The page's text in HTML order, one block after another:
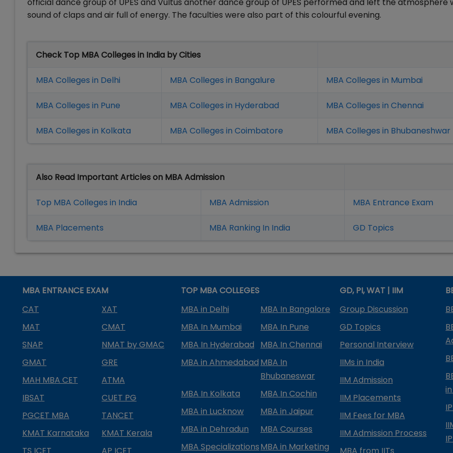
sound of claps and air full of energy. The faculties were also part of this colourful evening.
Check Top MBA Colleges in India by Cities
MBA Colleges in Delhi MBA Colleges in Bangalure MBA Colleges in Mumbai
MBA Colleges in Pune MBA Colleges in Hyderabad MBA Colleges in Chennai
MBA Colleges in Kolkata MBA Colleges in Coimbatore MBA Colleges in Bhubaneshwar
Also Read Important Articles on MBA Admission
Top MBA Colleges in India MBA Admission MBA Entrance Exam
MBA Placements MBA Ranking In India GD Topics
MBA ENTRANCE EXAM
CAT
XAT
MAT
CMAT
SNAP
NMAT by GMAC
GMAT
GRE
MAH MBA CET
ATMA
IBSAT
CUET PG
PGCET MBA
TANCET
KMAT Karnataka
KMAT Kerala
TOP MBA COLLEGES
MBA in Delhi
MBA In Bangalore
MBA In Mumbai
MBA In Pune
MBA In Hyderabad
MBA In Chennai
MBA in Ahmedabad MBA In
Bhubaneswar
MBA In Kolkata
MBA In Cochin
MBA in Lucknow
MBA in Jaipur
MBA in Dehradun
MBA Courses
MBA SpecializationsMBA in Marketing
GD, PI, WAT | IIM
Group Discussion
GD Topics
Personal Interview
IIMs in India
IIM Admission
IIM Placements
IIM Fees for MBA
IIM Admission Process